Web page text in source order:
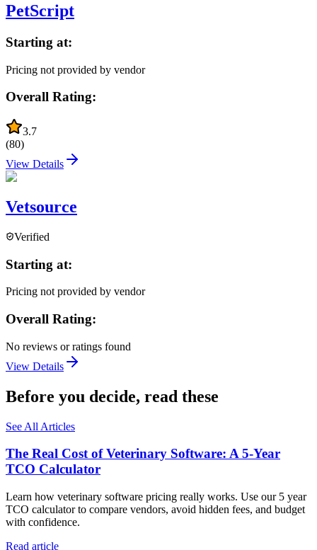
PetScript
Starting at:
Pricing not provided by vendor
Overall Rating:
3.7
(80)
View Details
Vetsource
Verified
Starting at:
Pricing not provided by vendor
Overall Rating:
No reviews or ratings found
View Details
Before you decide, read these
See All Articles
The Real Cost of Veterinary Software: A 5-Year
TCO Calculator
Learn how veterinary software pricing really works. Use our 5 year
TCO calculator to compare vendors, avoid hidden fees, and budget
with confidence.
Read article